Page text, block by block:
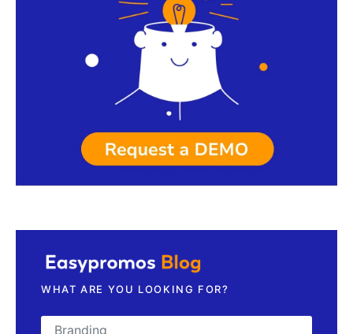
WHAT ARE YOU LOOKING FOR?
Search for: